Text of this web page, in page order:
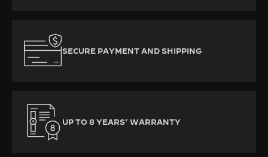
SECURE PAYMENT AND SHIPPING
UP TO 8 YEARS’ WARRANTY